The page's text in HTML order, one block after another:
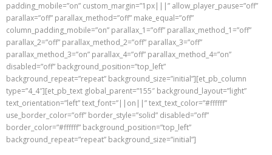
padding_mobile=”on” custom_margin=”1px|||” allow_player_pause=”off”
parallax=”off” parallax_method=”off” make_equal=”off”
column_padding_mobile=”on” parallax_1=”off” parallax_method_1=”off”
parallax_2=”off” parallax_method_2=”off” parallax_3=”off”
parallax_method_3=”on” parallax_4=”off” parallax_method_4=”on”
disabled=”off” background_position=”top_left”
background_repeat=”repeat” background_size=”initial”][et_pb_column
type=”4_4″][et_pb_text global_parent=”155″ background_layout=”light”
text_orientation=”left” text_font=”||on||” text_text_color=”#ffffff”
use_border_color=”off” border_style=”solid” disabled=”off”
border_color=”#ffffff” background_position=”top_left”
background_repeat=”repeat” background_size=”initial”]